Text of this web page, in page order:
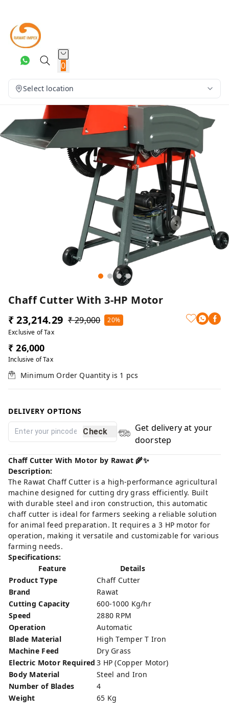
0
Select location
Chaff Cutter With 3-HP Motor
₹ 23,214.29 ₹ 29,000
20%
Exclusive of Tax
₹ 26,000
Inclusive of Tax
Minimum Order Quantity is 1 pcs
DELIVERY OPTIONS
Check
Get delivery at your
doorstep
Chaff Cutter With Motor by Rawat 🌾✨
Description:
The Rawat Chaff Cutter is a high-performance agricultural
machine designed for cutting dry grass efficiently. Built
with durable steel and iron construction, this automatic
chaff cutter is ideal for farmers seeking a reliable solution
for animal feed preparation. It requires a 3 HP motor for
operation, making it versatile and customizable for various
farming needs.
Specifications:
Feature
Details
Product Type
Chaff Cutter
Brand
Rawat
Cutting Capacity
600-1000 Kg/hr
Speed
2880 RPM
Operation
Automatic
Blade Material
High Temper T Iron
Machine Feed
Dry Grass
Electric Motor Required 3 HP (Copper Motor)
Body Material
Steel and Iron
Number of Blades
4
Weight
65 Kg